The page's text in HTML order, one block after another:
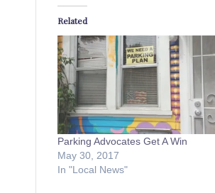
Related
Parking Advocates Get A Win
May 30, 2017
In "Local News"